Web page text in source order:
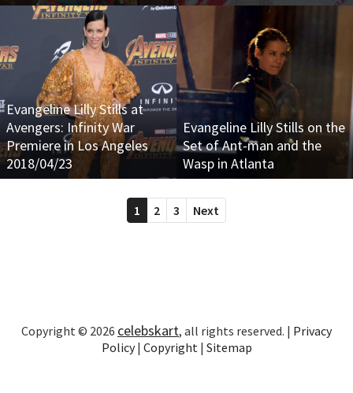
Evangeline Lilly Stills at
Avengers: Infinity War
Premiere in Los Angeles
2018/04/23
Evangeline Lilly Stills on the
Set of Ant-man and the
Wasp in Atlanta
1 2 3 Next
Copyright © 2026 celebskart, all rights reserved. | Privacy
Policy| Copyright | Sitemap